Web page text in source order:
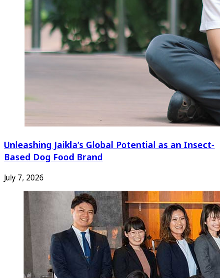
Unleashing Jaikla’s Global Potential as an Insect-
Based Dog Food Brand
July 7, 2026